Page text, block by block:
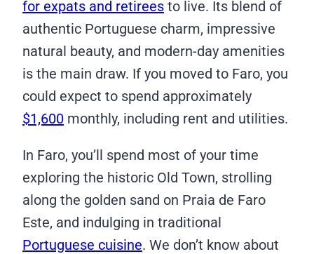
for expats and retirees to live. Its blend of
authentic Portuguese charm, impressive
natural beauty, and modern-day amenities
is the main draw. If you moved to Faro, you
could expect to spend approximately
$1,600 monthly, including rent and utilities.
In Faro, you’ll spend most of your time
exploring the historic Old Town, strolling
along the golden sand on Praia de Faro
Este, and indulging in traditional
Portuguese cuisine. We don’t know about